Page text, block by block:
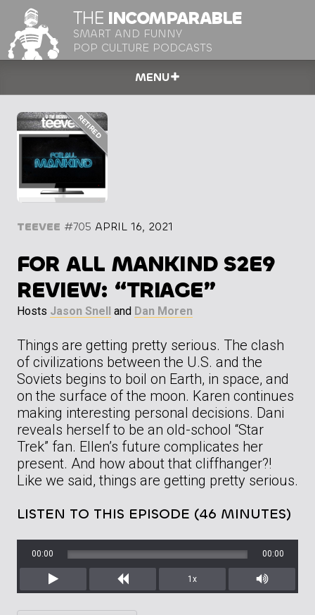
THE INCOMPARABLE
SMART AND FUNNY
POP CULTURE PODCASTS
MENU
TEEVEE #705 APRIL 16, 2021
FOR ALL MANKIND S2E9
REVIEW: “TRIAGE”
Hosts Jason Snell and Dan Moren
Things are getting pretty serious. The clash
of civilizations between the U.S. and the
Soviets begins to boil on Earth, in space, and
on the surface of the moon. Karen continues
making interesting personal decisions. Dani
reveals herself to be an old-school “Star
Trek” fan. Ellen’s future complicates her
present. And how about that cliffhanger?!
Like we said, things are getting pretty serious.
LISTEN TO THIS EPISODE (46 MINUTES)
Play Rewind
00:00 00:00
1x
Mute/